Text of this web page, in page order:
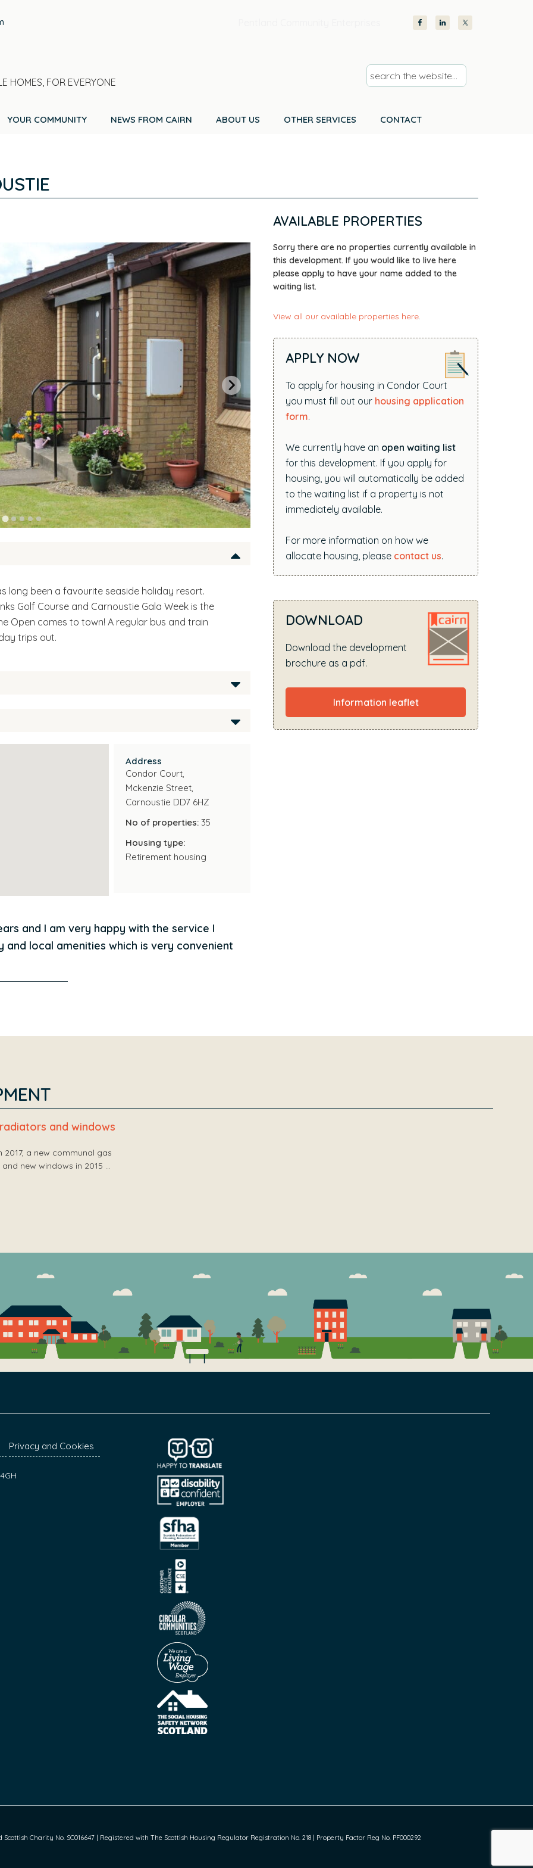
HOMES, FOR EVERYONE
s
e
e
e
b
s
i
.
.
YOUR COMMUNITY NEWS FROM CAIRN ABOUT US OTHER SERVICES CONTACT
long been a favourite seaside holiday resort.
Golf Course and Carnoustie Gala Week is the
Open comes to town! A regular bus and train
trips out.
for those aged 50 and over who still wish to live
on site during the day as well as the
as a 24 hour emergency call system.
costs either as the service charge covers the cost
cleaning and energy costs of the communal
to get involved with social activities and events in
Address
Condor Court,
Mckenzie Street,
Carnoustie DD7 6HZ
No of properties:35
Housing type:
Retirement housing
and I am very happy with the service I
local amenities which is very convenient
AVAILABLE PROPERTIES
Sorry there are no properties currently available in
this development. If you would like to live here
please apply to have your name added to the
waiting list.
View all our available properties here.
APPLY NOW
To apply for housing in Condor Court
you must fill out our housing application
form.
We currently have an open waiting list
for this development. If you apply for
housing, you will automatically be added
to the waiting list if a property is not
immediately available.
For more information on how we
allocate housing, please contact us.
DOWNLOAD
Download the development
brochure as a pdf.
Information leaflet
and windows
2017, a new communal gas
new windows in 2015 …
Privacy and Cookies
Charity No. SC016647 | Registered with The Scottish Housing Regulator Registration No. 218 | Property Factor Reg No. PF000292